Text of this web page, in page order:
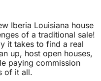
Iberia Louisiana house
of a traditional sale!
it takes to find a real
up, host open houses,
paying commission
of it all.